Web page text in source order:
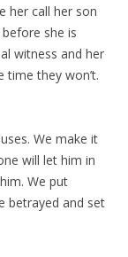
her call her son
she is
witness and her
they won’t.
We make it
will let him in
We put
betrayed and set